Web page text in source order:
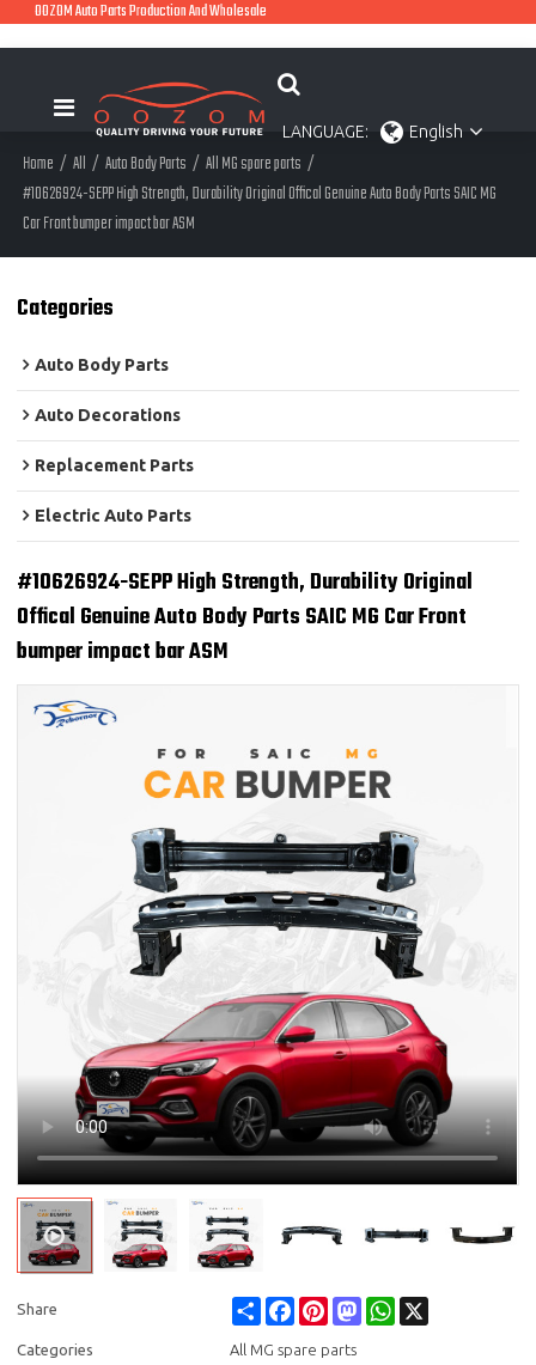
OOZOM Auto Parts Production And Wholesale
LANGUAGE: English
Home / All / Auto Body Parts / All MG spare parts /
#10626924-SEPP High Strength, Durability Original Offical Genuine Auto Body Parts SAIC MG
Car Front bumper impact bar ASM
Categories
Auto Body Parts
Auto Decorations
Replacement Parts
Electric Auto Parts
#10626924-SEPP High Strength, Durability Original
Offical Genuine Auto Body Parts SAIC MG Car Front
bumper impact bar ASM
Share Share FacebookPinterestMastodonWhatsApp
Categories All MG spare parts